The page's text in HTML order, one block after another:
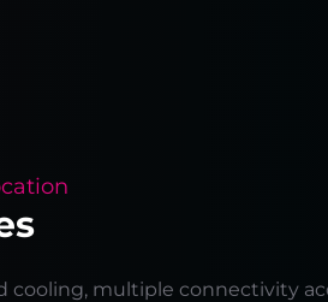
cooling, multiple connectivity